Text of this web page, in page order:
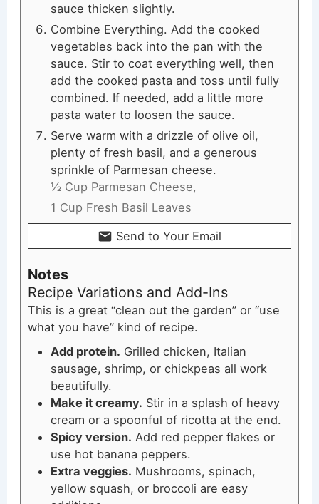
sauce thicken slightly.
Combine Everything. Add the cooked
vegetables back into the pan with the
sauce. Stir to coat everything well, then
add the cooked pasta and toss until fully
combined. If needed, add a little more
pasta water to loosen the sauce.
Serve warm with a drizzle of olive oil,
plenty of fresh basil, and a generous
sprinkle of Parmesan cheese.
½ Cup Parmesan Cheese,
1 Cup Fresh Basil Leaves
Send to Your Email
Notes
Recipe Variations and Add-Ins
This is a great “clean out the garden” or “use
what you have” kind of recipe.
Add protein. Grilled chicken, Italian
sausage, shrimp, or chickpeas all work
beautifully.
Make it creamy. Stir in a splash of heavy
cream or a spoonful of ricotta at the end.
Spicy version. Add red pepper flakes or
use hot banana peppers.
Extra veggies. Mushrooms, spinach,
yellow squash, or broccoli are easy